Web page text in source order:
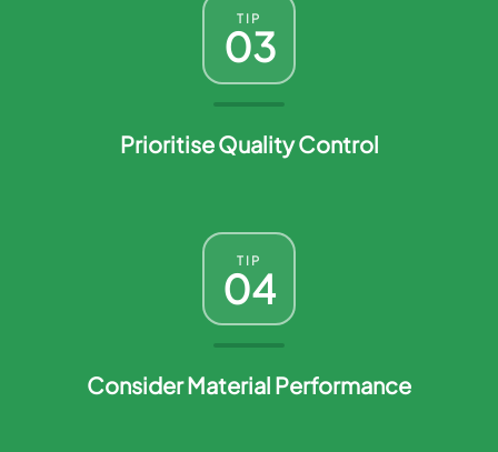
TIP
03
Prioritise Quality Control
TIP
04
Consider Material Performance